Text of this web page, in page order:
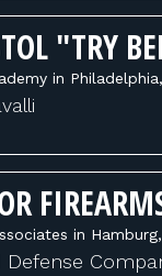
"TRY
in
in
Defense